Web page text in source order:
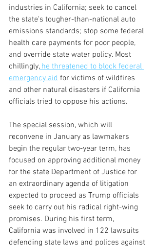
industries in California; seek to cancel
the state's tougher-than-national auto
emissions standards; stop some federal
health care payments for poor people,
and override state water policy. Most
chillingly, he threatened to block federal
emergency aid for victims of wildfires
and other natural disasters if California
officials tried to oppose his actions.
The special session, which will
reconvene in January as lawmakers
begin the regular two-year term, has
focused on approving additional money
for the state Department of Justice for
an extraordinary agenda of litigation
expected to proceed as Trump officials
seek to carry out his radical right-wing
promises. During his first term,
California was involved in 122 lawsuits
defending state laws and polices against